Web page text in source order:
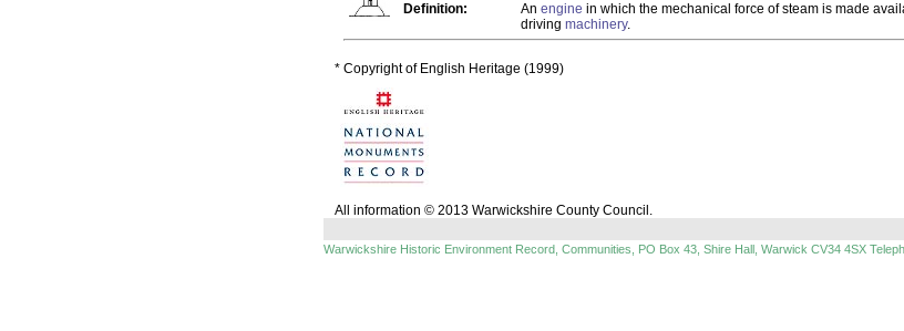
Definition:
An engine in which the mechanical force of steam is made
driving machinery.
* Copyright of English Heritage (1999)
All information © 2013 Warwickshire County Council.
Warwickshire Historic Environment Record, Communities, PO Box 43, Shire Hall, Warwick CV34 4SX